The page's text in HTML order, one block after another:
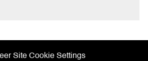
Site Cookie Settings